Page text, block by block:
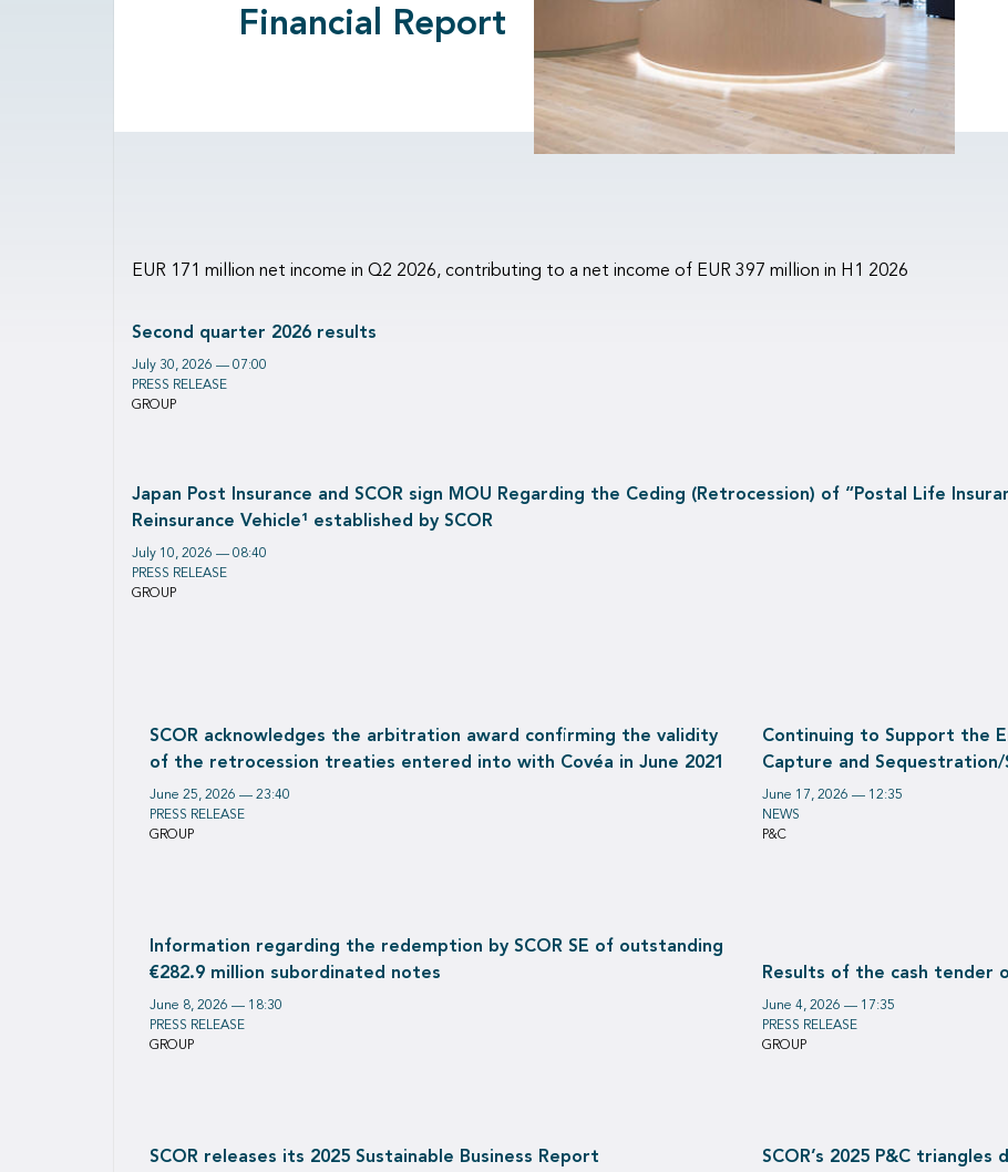
Financial Report
GROUP
PRESS RELEASE
July 30, 2026 — 07:00
Second quarter 2026 results
EUR 171 million net income in Q2 2026, contributing to a net income of EUR 397 million in H1 2026
GROUP
PRESS RELEASE
July 10, 2026 — 08:40
Japan Post Insurance and SCOR sign MOU Regarding the Ceding (Retrocession) of “Postal Life
Reinsurance Vehicle¹ established by SCOR
GROUP
PRESS RELEASE
June 25, 2026 — 23:40
SCOR acknowledges the arbitration award confirming the validity
of the retrocession treaties entered into with Covéa in June 2021
P&C
NEWS
June 17, 2026 — 12:35
Continuing to Support the
Capture and
GROUP
PRESS RELEASE
June 8, 2026 — 18:30
Information regarding the redemption by SCOR SE of outstanding
€282.9 million subordinated notes
GROUP
PRESS RELEASE
June 4, 2026 — 17:35
Results of the cash tender
SCOR releases its 2025 Sustainable Business Report SCOR’s 2025 P&C